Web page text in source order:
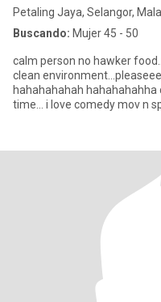
Petaling Jaya, Selangor,
Buscando: Mujer 45 - 50
calm person no hawker
clean
hahahahahah hahahahahha
time... i love